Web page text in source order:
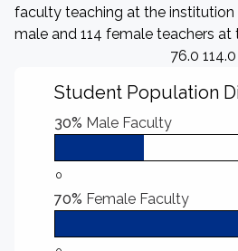
faculty teaching at the institution
male and 114 female teachers at
76.0 114.0
Student Population
30% Male Faculty
0
70% Female Faculty